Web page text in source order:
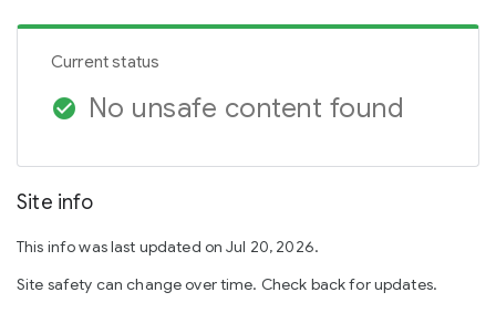
Current status
check_circle No unsafe content found
Site info
This info was last updated on Jul 20, 2026.
Site safety can change over time. Check back for updates.